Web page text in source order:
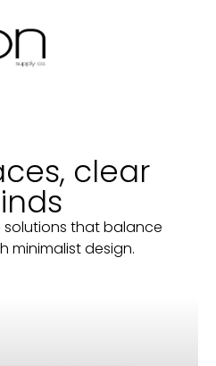
clear
that balance
minimalist design.